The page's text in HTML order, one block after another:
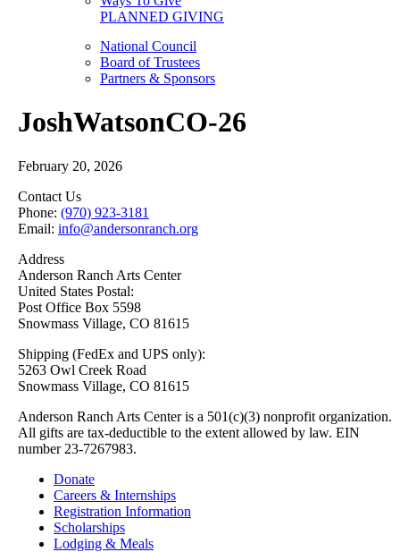
PLANNED GIVING
National Council
Board of Trustees
Partners & Sponsors
JoshWatsonCO-26
February 20, 2026
Contact Us
Phone: (970) 923-3181
Email: info@andersonranch.org
Address
Anderson Ranch Arts Center
United States Postal:
Post Office Box 5598
Snowmass Village, CO 81615
Shipping (FedEx and UPS only):
5263 Owl Creek Road
Snowmass Village, CO 81615
Anderson Ranch Arts Center is a 501(c)(3) nonprofit organization.
All gifts are tax-deductible to the extent allowed by law. EIN
number 23-7267983.
Donate
Careers & Internships
Registration Information
Scholarships
Lodging & Meals